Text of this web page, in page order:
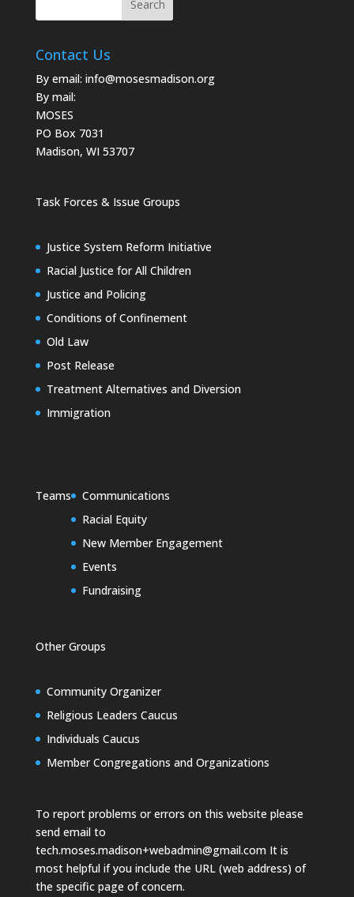
Contact Us
By email: info@mosesmadison.org
By mail:
MOSES
PO Box 7031
Madison, WI 53707
Task Forces & Issue Groups
Justice System Reform Initiative
Racial Justice for All Children
Justice and Policing
Conditions of Confinement
Old Law
Post Release
Treatment Alternatives and Diversion
Immigration
Teams
Communications
Racial Equity
New Member Engagement
Events
Fundraising
Other Groups
Community Organizer
Religious Leaders Caucus
Individuals Caucus
Member Congregations and Organizations
To report problems or errors on this website please
send email to
tech.moses.madison+webadmin@gmail.comIt is
most helpful if you include the URL (web address) of
the specific page of concern.